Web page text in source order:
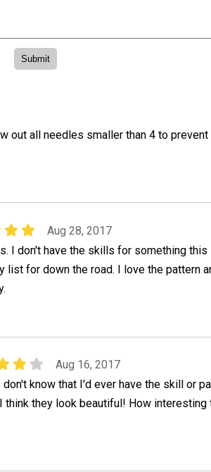
out all needles smaller than 4 to prevent
Aug 28, 2017
I don't have the skills for something
list for down the road. I love the pattern
Aug 16, 2017
know that I'd ever have the skill or
think they look beautiful! How interesting